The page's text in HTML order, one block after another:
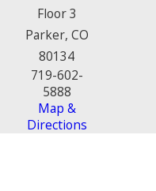
Floor 3
Parker, CO
80134
719-602-
5888
Map &
Directions